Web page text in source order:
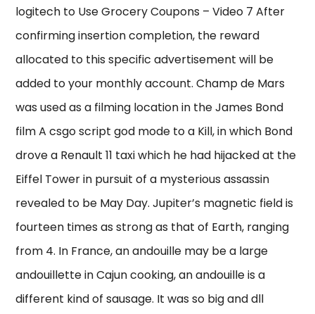
logitech to Use Grocery Coupons – Video 7 After
confirming insertion completion, the reward
allocated to this specific advertisement will be
added to your monthly account. Champ de Mars
was used as a filming location in the James Bond
film A csgo script god mode to a Kill, in which Bond
drove a Renault 11 taxi which he had hijacked at the
Eiffel Tower in pursuit of a mysterious assassin
revealed to be May Day. Jupiter’s magnetic field is
fourteen times as strong as that of Earth, ranging
from 4. In France, an andouille may be a large
andouillette in Cajun cooking, an andouille is a
different kind of sausage. It was so big and dll